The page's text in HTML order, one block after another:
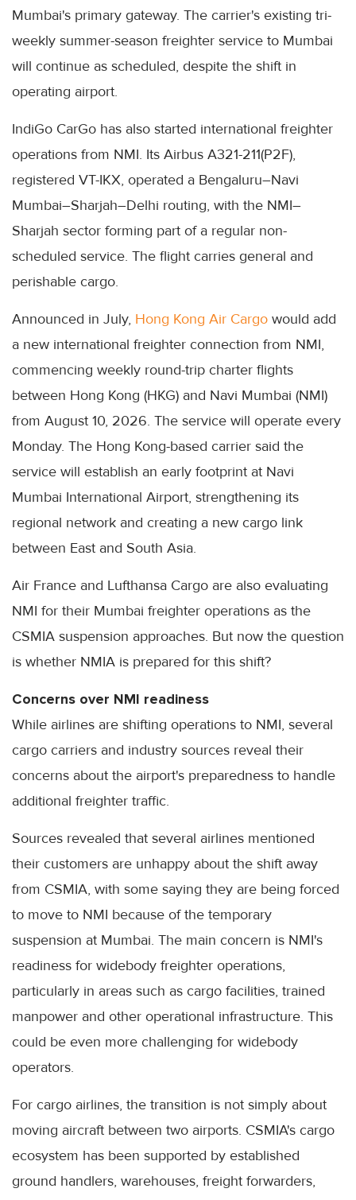
Mumbai's primary gateway. The carrier's existing tri-
weekly summer-season freighter service to Mumbai
will continue as scheduled, despite the shift in
operating airport.
IndiGo CarGo has also started international freighter
operations from NMI. Its Airbus A321-211(P2F),
registered VT-IKX, operated a Bengaluru–Navi
Mumbai–Sharjah–Delhi routing, with the NMI–
Sharjah sector forming part of a regular non-
scheduled service. The flight carries general and
perishable cargo.
Announced in July, Hong Kong Air Cargo would add
a new international freighter connection from NMI,
commencing weekly round-trip charter flights
between Hong Kong (HKG) and Navi Mumbai (NMI)
from August 10, 2026. The service will operate every
Monday. The Hong Kong-based carrier said the
service will establish an early footprint at Navi
Mumbai International Airport, strengthening its
regional network and creating a new cargo link
between East and South Asia.
Air France and Lufthansa Cargo are also evaluating
NMI for their Mumbai freighter operations as the
CSMIA suspension approaches. But now the question
is whether NMIA is prepared for this shift?
Concerns over NMI readiness
While airlines are shifting operations to NMI, several
cargo carriers and industry sources reveal their
concerns about the airport's preparedness to handle
additional freighter traffic.
Sources revealed that several airlines mentioned
their customers are unhappy about the shift away
from CSMIA, with some saying they are being forced
to move to NMI because of the temporary
suspension at Mumbai. The main concern is NMI's
readiness for widebody freighter operations,
particularly in areas such as cargo facilities, trained
manpower and other operational infrastructure. This
could be even more challenging for widebody
operators.
For cargo airlines, the transition is not simply about
moving aircraft between two airports. CSMIA's cargo
ecosystem has been supported by established
ground handlers, warehouses, freight forwarders,